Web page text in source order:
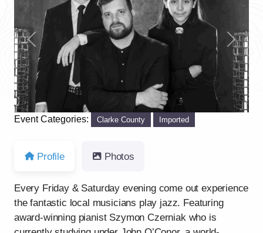
Previous Next
Event Categories: Clarke County Imported
Profile Photos
Every Friday & Saturday evening come out experience
the fantastic local musicians play jazz. Featuring
award-winning pianist Szymon Czerniak who is